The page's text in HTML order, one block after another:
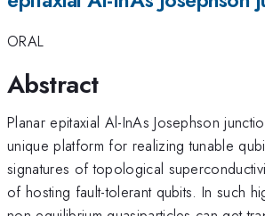
ORAL
Abstract
Planar epitaxial Al-InAs Josephson
unique platform for realizing tunable
signatures of topological
of hosting fault-tolerant qubits. In such